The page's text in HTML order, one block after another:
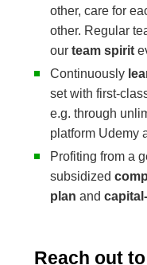
other, care for
other. Regular
ourteam spirit
Continuously
set with first-
e.g. through
platform Udemy
Profiting from a
subsidized
plan and
Reach out